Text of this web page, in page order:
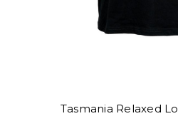
Tasmania Relaxed